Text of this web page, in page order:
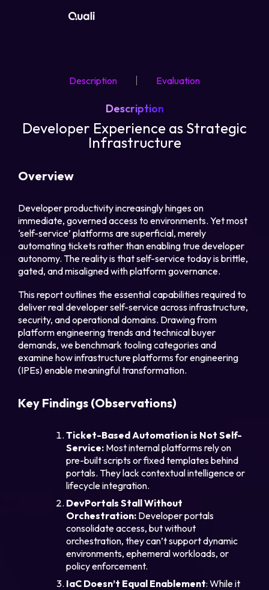
Technologies
Resources
Company
Privacy Policy
Cookie Notice
Description Evaluation
Description
Developer Experience as Strategic
Infrastructure
Overview
Developer productivity increasingly hinges on
immediate, governed access to environments. Yet most
‘self-service’ platforms are superficial, merely
automating tickets rather than enabling true developer
autonomy. The reality is that self-service today is brittle,
gated, and misaligned with platform governance.
This report outlines the essential capabilities required to
deliver real developer self-service across infrastructure,
security, and operational domains. Drawing from
platform engineering trends and technical buyer
demands, we benchmark tooling categories and
examine how infrastructure platforms for engineering
(IPEs) enable meaningful transformation.
Key Findings (Observations)
Ticket-Based Automation is Not Self-
Service: Most internal platforms rely on
pre-built scripts or fixed templates behind
portals. They lack contextual intelligence or
lifecycle integration.
DevPortals Stall Without
Orchestration: Developer portals
consolidate access, but without
orchestration, they can’t support dynamic
environments, ephemeral workloads, or
policy enforcement.
IaC Doesn’t Equal Enablement: While it